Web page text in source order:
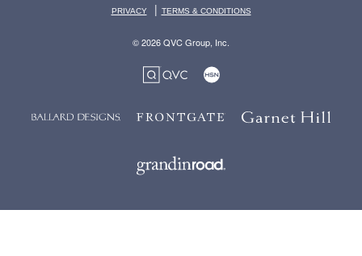
PRIVACY | TERMS & CONDITIONS
© 2026 QVC Group, Inc.